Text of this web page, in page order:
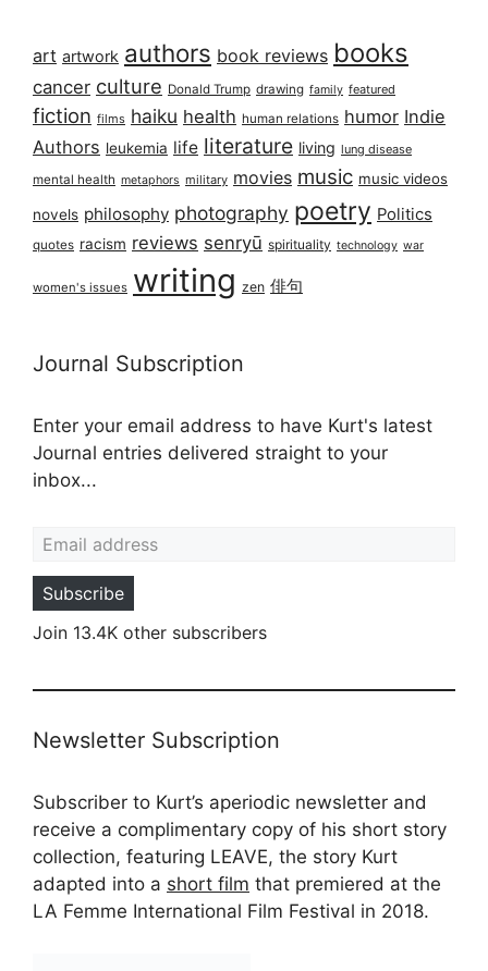
art artwork authors book reviews books
cancer culture Donald Trump drawing family featured
fiction films haiku health human relations humor Indie
Authors leukemia life literature living lung disease
mental health metaphors military movies music music videos
novels philosophy photography poetry Politics
quotes racism reviews senryū spirituality technology war
women's issues writing zen 俳句
Journal Subscription
Enter your email address to have Kurt's latest
Journal entries delivered straight to your
inbox...
Subscribe
Join 13.4K other subscribers
Newsletter Subscription
Subscriber to Kurt’s aperiodic newsletter and
receive a complimentary copy of his short story
collection, featuring LEAVE, the story Kurt
adapted into a short film that premiered at the
LA Femme International Film Festival in 2018.